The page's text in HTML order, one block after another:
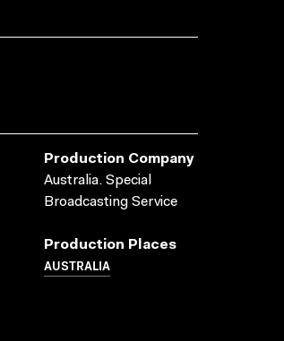
Production Company
Australia. Special
Broadcasting Service
Production Places
AUSTRALIA